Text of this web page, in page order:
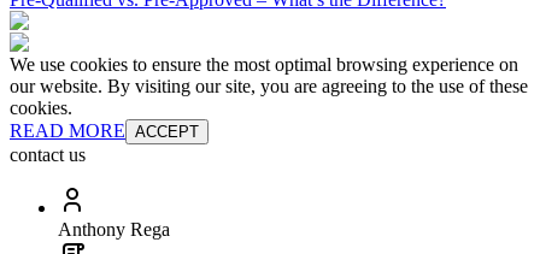
We use cookies to ensure the most optimal browsing experience on
our website. By visiting our site, you are agreeing to the use of these
cookies.
READ MORE ACCEPT
contact us
Anthony Rega